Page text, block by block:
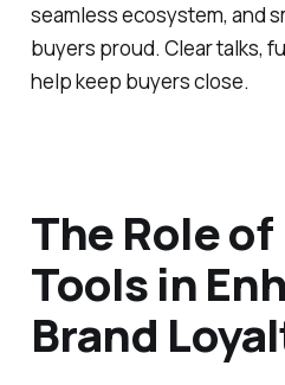
seamless ecosystem, and
buyers proud. Clear talks,
help keep buyers close.
The Role
Tools in
Brand